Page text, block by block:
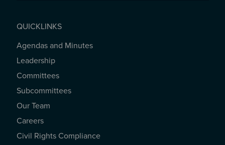
QUICKLINKS
QUICKLINKS
Agendas and Minutes
Leadership
Committees
Subcommittees
Our Team
Careers
Civil Rights Compliance